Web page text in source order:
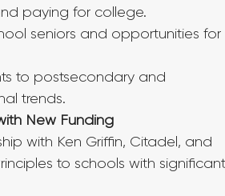
paying for college.
seniors and opportunities for
to postsecondary and
trends.
New Funding
with Ken Griffin, Citadel, and
to schools with